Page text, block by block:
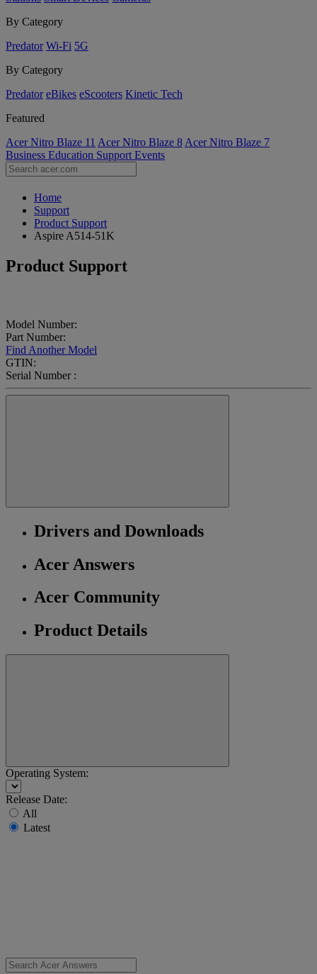
By Category
Predator Wi-Fi 5G
By Category
Predator eBikes eScooters Kinetic Tech
Featured
Acer Nitro Blaze 11 Acer Nitro Blaze 8 Acer Nitro Blaze 7
Business Education Support Events
Home
Support
Product Support
Aspire A514-51K
Product Support
Model Number:
Part Number:
Find Another Model
GTIN:
Serial Number :
Drivers and Downloads
Acer Answers
Acer Community
Product Details
Operating System:
Release Date:
All
Latest